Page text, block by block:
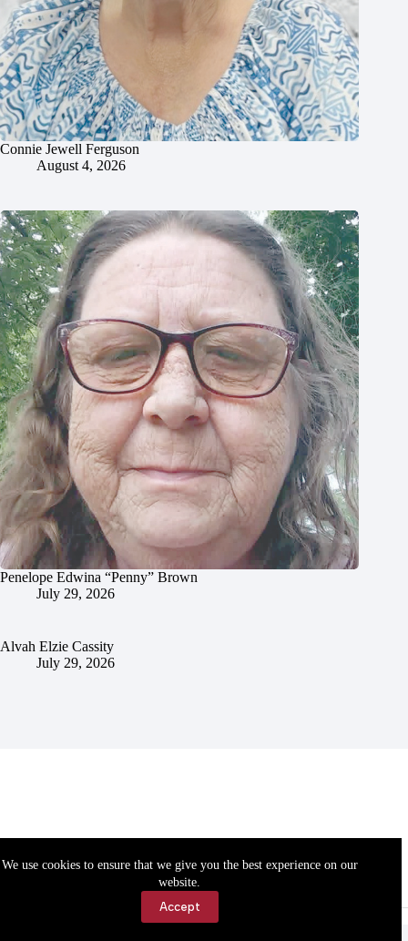
We use cookies to ensure that we give you the best experience on our
website.
Accept
Connie Jewell Ferguson
August 4, 2026
Penelope Edwina “Penny” Brown
July 29, 2026
Alvah Elzie Cassity
July 29, 2026
Accessibility